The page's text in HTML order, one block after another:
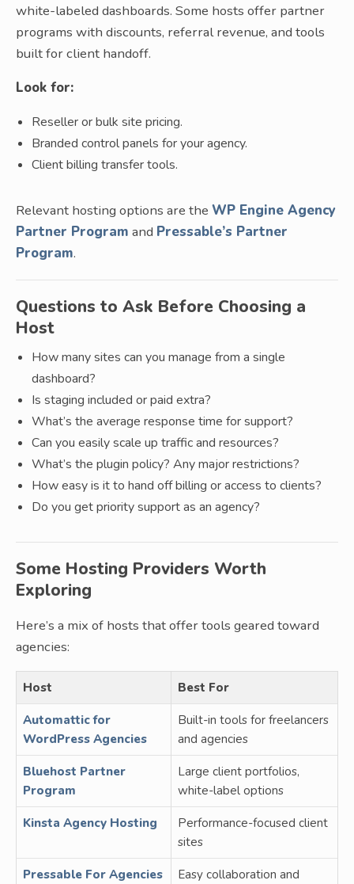
white-labeled dashboards. Some hosts offer partner
programs with discounts, referral revenue, and tools
built for client handoff.
Look for:
Reseller or bulk site pricing.
Branded control panels for your agency.
Client billing transfer tools.
Relevant hosting options are the WP Engine Agency
Partner Program and Pressable’s Partner
Program.
Questions to Ask Before Choosing a
Host
How many sites can you manage from a single
dashboard?
Is staging included or paid extra?
What’s the average response time for support?
Can you easily scale up traffic and resources?
What’s the plugin policy? Any major restrictions?
How easy is it to hand off billing or access to clients?
Do you get priority support as an agency?
Some Hosting Providers Worth
Exploring
Here’s a mix of hosts that offer tools geared toward
agencies:
Host Best For
Automattic for
WordPress Agencies
Built-in tools for freelancers
and agencies
Bluehost Partner
Program
Large client portfolios,
white-label options
Kinsta Agency Hosting
Performance-focused client
sites
Pressable For Agencies Easy collaboration and